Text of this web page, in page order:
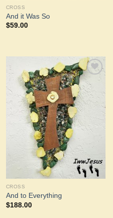
CROSS
And it Was So
$59.00
Add to
Wishlist
CROSS
And to Everything
$188.00